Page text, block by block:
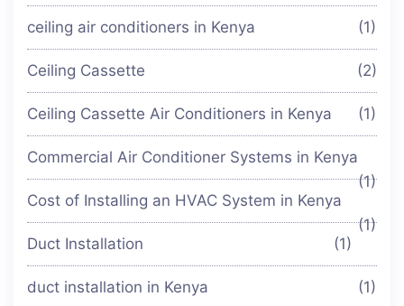
ceiling air conditioners in Kenya (1)
Ceiling Cassette (2)
Ceiling Cassette Air Conditioners in Kenya (1)
Commercial Air Conditioner Systems in Kenya
(1)
Cost of Installing an HVAC System in Kenya
(1)
Duct Installation
(1)
duct installation in Kenya (1)